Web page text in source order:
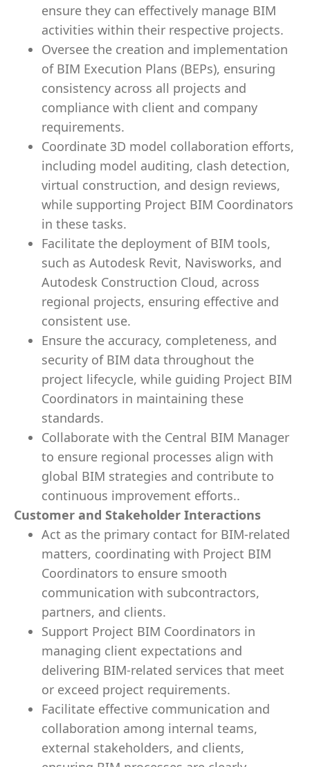
ensure they can effectively manage BIM
activities within their respective projects.
Oversee the creation and implementation
of BIM Execution Plans (BEPs), ensuring
consistency across all projects and
compliance with client and company
requirements.
Coordinate 3D model collaboration efforts,
including model auditing, clash detection,
virtual construction, and design reviews,
while supporting Project BIM Coordinators
in these tasks.
Facilitate the deployment of BIM tools,
such as Autodesk Revit, Navisworks, and
Autodesk Construction Cloud, across
regional projects, ensuring effective and
consistent use.
Ensure the accuracy, completeness, and
security of BIM data throughout the
project lifecycle, while guiding Project BIM
Coordinators in maintaining these
standards.
Collaborate with the Central BIM Manager
to ensure regional processes align with
global BIM strategies and contribute to
continuous improvement efforts..
Customer and Stakeholder Interactions
Act as the primary contact for BIM-related
matters, coordinating with Project BIM
Coordinators to ensure smooth
communication with subcontractors,
partners, and clients.
Support Project BIM Coordinators in
managing client expectations and
delivering BIM-related services that meet
or exceed project requirements.
Facilitate effective communication and
collaboration among internal teams,
external stakeholders, and clients,